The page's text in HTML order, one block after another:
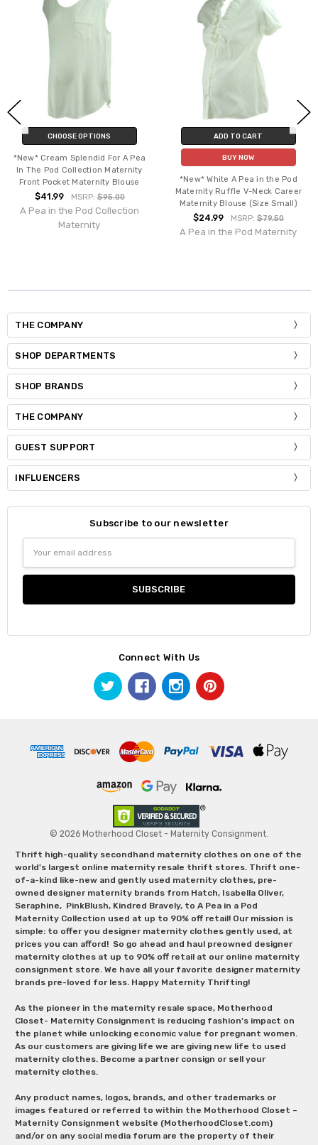
CHOOSE OPTIONS
*New* Cream Splendid For A Pea
In The Pod Collection Maternity
Front Pocket Maternity Blouse
$41.99 MSRP:$95.00
A Pea in the Pod Collection
Maternity
ADD TO CART
BUY NOW
*New* White A Pea in the Pod
Maternity Ruffle V-Neck Career
Maternity Blouse (Size Small)
$24.99 MSRP: $79.50
A Pea in the Pod Maternity
THE COMPANY
SHOP DEPARTMENTS
SHOP BRANDS
THE COMPANY
GUEST SUPPORT
INFLUENCERS
Subscribe to our newsletter
Address
Connect With Us
© 2026 Motherhood Closet - Maternity Consignment.
Thrift high-quality secondhand maternity clothes on one of the
world's largest online maternity resale thrift stores. Thrift one-
of-a-kind like-new and gently used maternity clothes, pre-
owned designer maternity brands from Hatch, Isabella Oliver,
Seraphine, PinkBlush, Kindred Bravely, to A Pea in a Pod
Maternity Collection used at up to 90% off retail! Our mission is
simple: to offer you designer maternity clothes gently used, at
prices you can afford! So go ahead and haul preowned designer
maternity clothes at up to 90% off retail at our online maternity
consignment store. We have all your favorite designer maternity
brands pre-loved for less. Happy Maternity Thrifting!
As the pioneer in the maternity resale space, Motherhood
Closet- Maternity Consignment is reducing fashion’s impact on
the planet while unlocking economic value for pregnant women.
As our customers are giving life we are giving new life to used
maternity clothes. Become a partner consign or sell your
maternity clothes.
Any product names, logos, brands, and other trademarks or
images featured or referred to within the Motherhood Closet –
Maternity Consignment website (MotherhoodCloset.com)
and/or on any social media forum are the property of their